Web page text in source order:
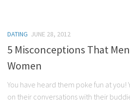
DATING JUNE 28, 2012
5 Misconceptions That
Women
You have heard them poke fun at you!
on their conversations with their